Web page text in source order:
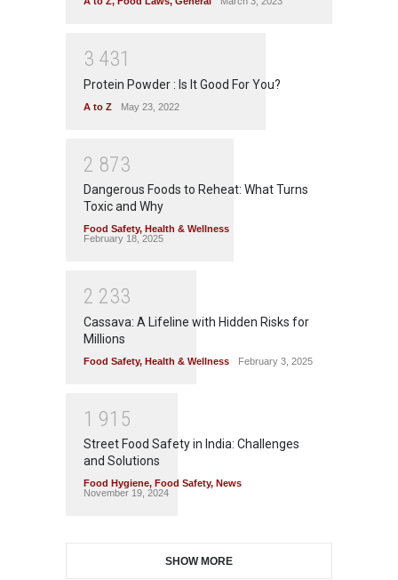
3 431
Protein Powder : Is It Good For You?
A to Z May 23, 2022
2 873
Dangerous Foods to Reheat: What Turns
Toxic and Why
Food Safety, Health & Wellness
February 18, 2025
2 233
Cassava: A Lifeline with Hidden Risks for
Millions
Food Safety, Health & Wellness February 3, 2025
1 91 5
Street Food Safety in India: Challenges
and Solutions
Food Hygiene, Food Safety, News
November 19, 2024
SHOW MORE